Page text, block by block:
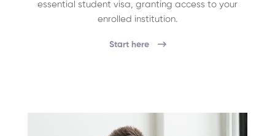
essential student visa, granting access to your
enrolled institution.
Start here